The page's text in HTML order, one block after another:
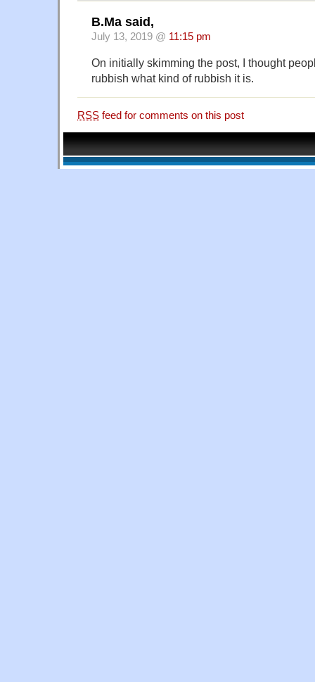
B.Ma said,
July 13, 2019 @ 11:15 pm
On initially skimming the post, I thought
rubbish what kind of rubbish it is.
RSS feed for comments on this post